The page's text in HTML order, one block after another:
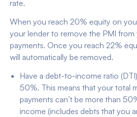
rate.
When you reach 20% equity on
your lender to remove the PMI from
payments. Once you reach 22%
will automatically be removed.
Have a debt-to-income ratio
50%. This means that your total
payments can’t be more than
income (includes debts that you